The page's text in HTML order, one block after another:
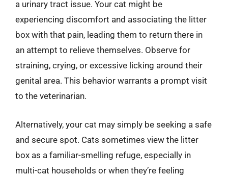
a urinary tract issue. Your cat might be
experiencing discomfort and associating the litter
box with that pain, leading them to return there in
an attempt to relieve themselves. Observe for
straining, crying, or excessive licking around their
genital area. This behavior warrants a prompt visit
to the veterinarian.
Alternatively, your cat may simply be seeking a safe
and secure spot. Cats sometimes view the litter
box as a familiar-smelling refuge, especially in
multi-cat households or when they’re feeling